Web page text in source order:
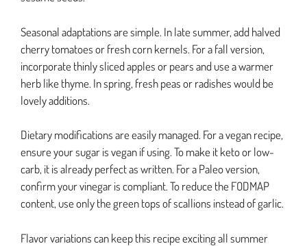
Seasonal adaptations are simple. In late summer, add halved
cherry tomatoes or fresh corn kernels. For a fall version,
incorporate thinly sliced apples or pears and use a warmer
herb like thyme. In spring, fresh peas or radishes would be
lovely additions.
Dietary modifications are easily managed. For a vegan recipe,
ensure your sugar is vegan if using. To make it keto or low-
carb, it is already perfect as written. For a Paleo version,
confirm your vinegar is compliant. To reduce the FODMAP
content, use only the green tops of scallions instead of garlic.
Flavor variations can keep this recipe exciting all summer